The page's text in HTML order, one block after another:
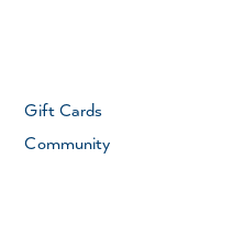
Gift Cards
Community